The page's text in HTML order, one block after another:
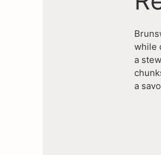
while
a
a